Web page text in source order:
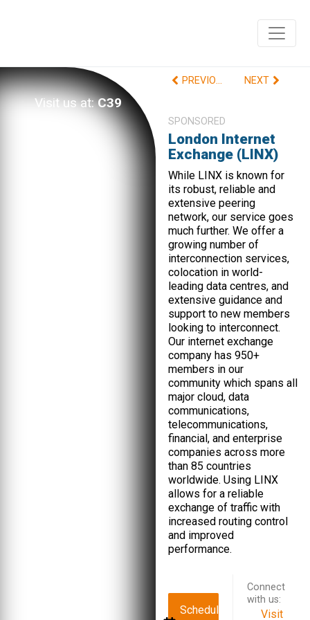
Visit us at:C39
PREVIOUS NEXT
SPONSORED
London Internet
Exchange (LINX)
While LINX is known for
its robust, reliable and
extensive peering
network, our service goes
much further. We offer a
growing number of
interconnection services,
colocation in world-
leading data centres, and
extensive guidance and
support to new members
looking to interconnect.
Our internet exchange
company has 950+
members in our
community which spans all
major cloud, data
communications,
telecommunications,
financial, and enterprise
companies across more
than 85 countries
worldwide. Using LINX
allows for a reliable
exchange of traffic with
increased routing control
and improved
performance.
Schedule
Connect
with us:
Visit